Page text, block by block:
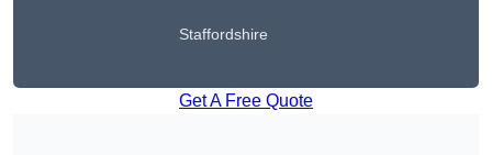
Staffordshire
Get A Free Quote